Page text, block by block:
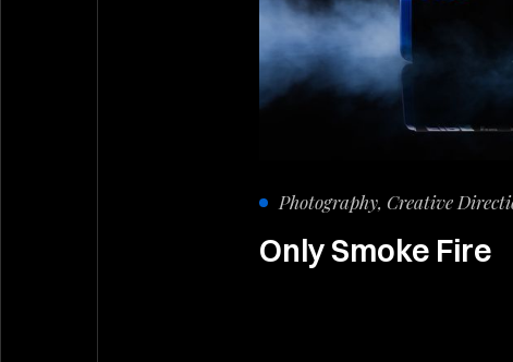
Photography, Creative
Only Smoke Fire